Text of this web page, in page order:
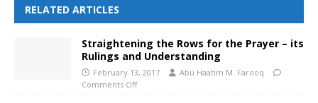
RELATED ARTICLES
Straightening the Rows for the Prayer – its
Rulings and Understanding
February 13, 2017
Abu Haatim M. Farooq
Comments Off